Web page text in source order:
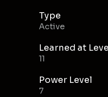
Type
Active
Learned at
11
Power Level
7